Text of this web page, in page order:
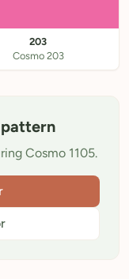
203
Cosmo 203
pattern
Cosmo 1105.